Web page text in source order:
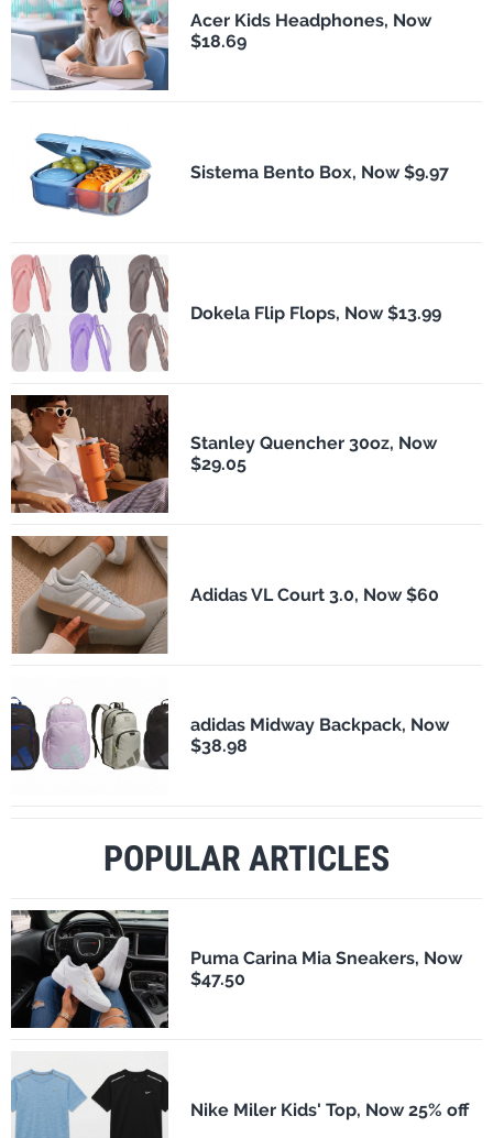
Acer Kids Headphones, Now
$18.69
Sistema Bento Box, Now $9.97
Dokela Flip Flops, Now $13.99
Stanley Quencher 30oz, Now
$29.05
Adidas VL Court 3.0, Now $60
adidas Midway Backpack, Now
$38.98
POPULAR ARTICLES
Puma Carina Mia Sneakers, Now
$47.50
Nike Miler Kids' Top, Now 25% off